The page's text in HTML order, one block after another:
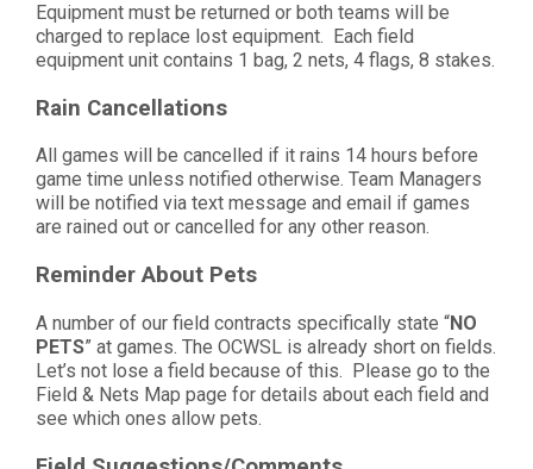
Equipment must be returned or both teams will be
charged to replace lost equipment. Each field
equipment unit contains 1 bag, 2 nets, 4 flags, 8 stakes.
Rain Cancellations
All games will be cancelled if it rains 14 hours before
game time unless notified otherwise. Team Managers
will be notified via text message and email if games
are rained out or cancelled for any other reason.
Reminder About Pets
A number of our field contracts specifically state “NO
PETS” at games. The OCWSL is already short on fields.
Let’s not lose a field because of this. Please go to the
Field & Nets Map page for details about each field and
see which ones allow pets.